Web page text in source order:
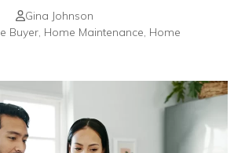
Gina Johnson
Buyer, Home Maintenance, Home